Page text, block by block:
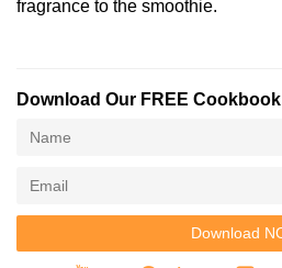
fragrance to the smoothie.
Download Our FREE Cookbook